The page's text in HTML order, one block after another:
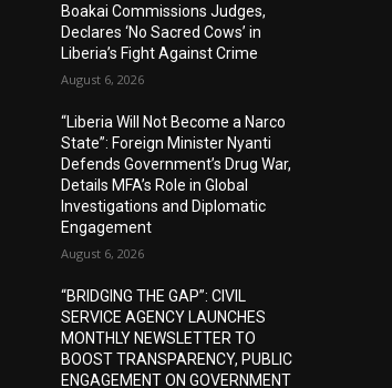
Boakai Commissions Judges,
Declares ‘No Sacred Cows’ in
Liberia’s Fight Against Crime
August 6, 2026
“Liberia Will Not Become a Narco
State”: Foreign Minister Nyanti
Defends Government’s Drug War,
Details MFA’s Role in Global
Investigations and Diplomatic
Engagement
August 6, 2026
“BRIDGING THE GAP”: CIVIL
SERVICE AGENCY LAUNCHES
MONTHLY NEWSLETTER TO
BOOST TRANSPARENCY, PUBLIC
ENGAGEMENT ON GOVERNMENT